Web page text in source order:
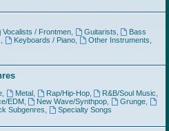
Vocalists / Frontmen, Guitarists
Bass
Keyboards / Piano, Other Instruments
, Metal, Rap/Hip-Hop, R&B/Soul Music
EDM, New Wave/Synthpop Grunge
Subgenres
Specialty Songs